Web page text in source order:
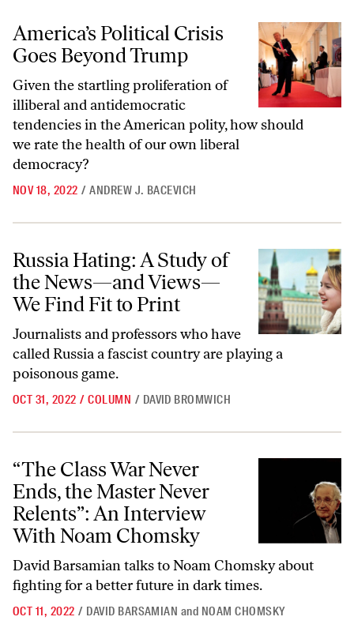
America’s Political Crisis Goes Beyond Trump
America’s Political Crisis
Goes Beyond Trump
Given the startling proliferation of
illiberal and antidemocratic
tendencies in the American polity, how should
we rate the health of our own liberal
democracy?
NOV 18, 2022 / ANDREW J. BACEVICH
Russia Hating: A Study of the News—and Views—We Find Fit to Print
Russia Hating: A Study of
the News—and Views—
We Find Fit to Print
Journalists and professors who have
called Russia a fascist country are playing a
poisonous game.
OCT 31, 2022 / COLUMN / DAVID BROMWICH
“The Class War Never Ends, the Master Never Relents”: An
“The Class War Never
Ends, the Master Never
Relents”: An Interview
With Noam Chomsky
David Barsamian talks to Noam Chomsky about
fighting for a better future in dark times.
OCT 11, 2022 / DAVID BARSAMIAN and NOAM CHOMSKY